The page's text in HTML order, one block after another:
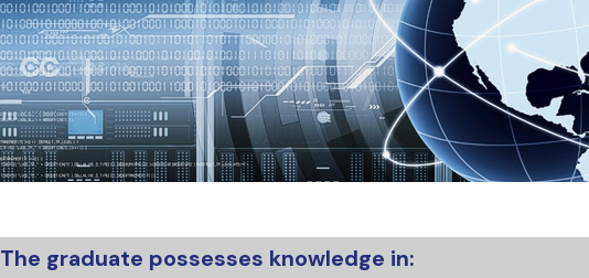
The graduate possesses knowledge in: